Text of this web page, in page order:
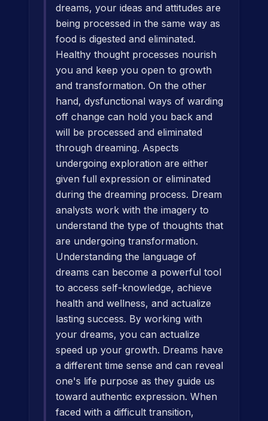
dreams, your ideas and attitudes are
being processed in the same way as
food is digested and eliminated.
Healthy thought processes nourish
you and keep you open to growth
and transformation. On the other
hand, dysfunctional ways of warding
off change can hold you back and
will be processed and eliminated
through dreaming. Aspects
undergoing exploration are either
given full expression or eliminated
during the dreaming process. Dream
analysts work with the imagery to
understand the type of thoughts that
are undergoing transformation.
Understanding the language of
dreams can become a powerful tool
to access self-knowledge, achieve
health and wellness, and actualize
lasting success. By working with
your dreams, you can actualize
speed up your growth. Dreams have
a different time sense and can reveal
one's life purpose as they guide us
toward authentic expression. When
faced with a difficult transition,